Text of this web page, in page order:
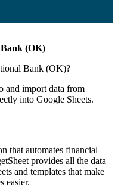
(OK)
Bank (OK)?
and import data from
into Google Sheets.
that automates financial
provides all the data
and templates that make
easier.